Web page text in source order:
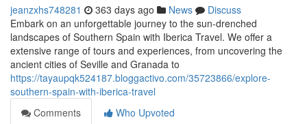
jeanzxhs748281 363 days ago News
Discuss
Embark on an unforgettable journey to the sun-drenched
landscapes of Southern Spain with Iberica Travel. We offer a
extensive range of tours and experiences, from uncovering the
ancient cities of Seville and Granada to
https://tayaupqk524187.bloggactivo.com/35723866/explore-
southern-spain-with-iberica-travel
Comments
Who Upvoted